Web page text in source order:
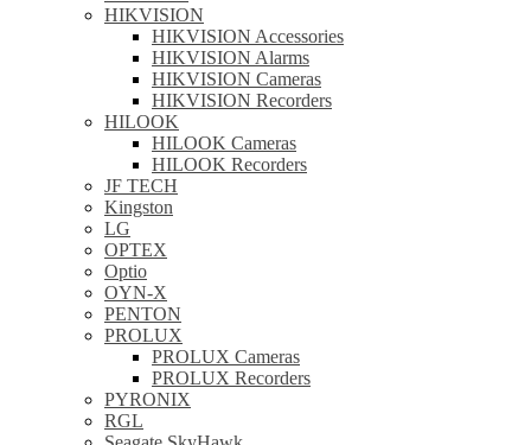
HIKVISION
HIKVISION Accessories
HIKVISION Alarms
HIKVISION Cameras
HIKVISION Recorders
HILOOK
HILOOK Cameras
HILOOK Recorders
JF TECH
Kingston
LG
OPTEX
Optio
OYN-X
PENTON
PROLUX
PROLUX Cameras
PROLUX Recorders
PYRONIX
RGL